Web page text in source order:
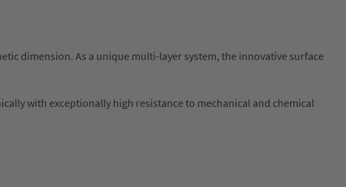
dimension. As a unique multi-layer system, the innovative surface
with exceptionally high resistance to mechanical and chemical